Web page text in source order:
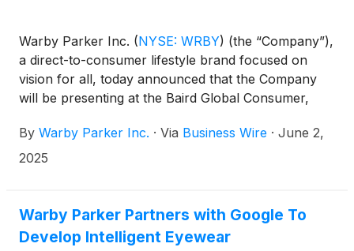
Warby Parker Inc. (NYSE: WRBY) (the “Company”),
a direct-to-consumer lifestyle brand focused on
vision for all, today announced that the Company
will be presenting at the Baird Global Consumer,
3, 2025 at 10:50 a.m. Eastern Time. The presentation
will be webcast live over the internet and can be
days following the presentation.
By Warby Parker Inc. · Via Business Wire · June 2,
2025
Warby Parker Partners with Google To
Develop Intelligent Eyewear